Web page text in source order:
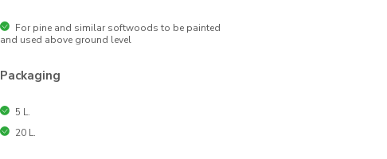
For pine and similar softwoods to be painted
and used above ground level
Packaging
5 L.
20 L.